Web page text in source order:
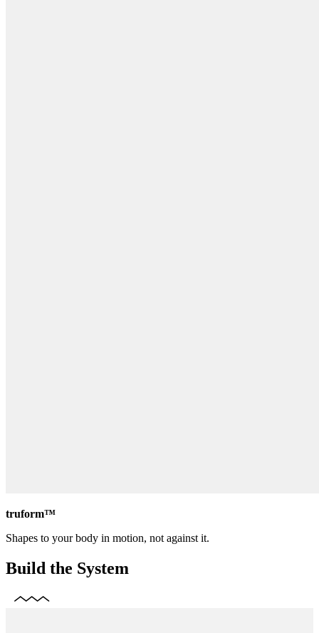
truform™
Shapes to your body in motion, not against it.
Build the System